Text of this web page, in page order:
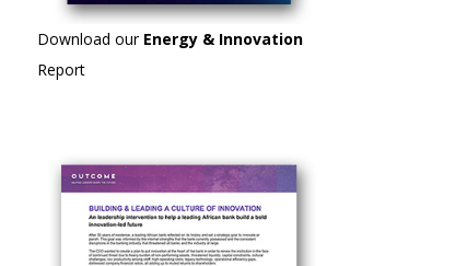
Download our Energy & Innovation
Report